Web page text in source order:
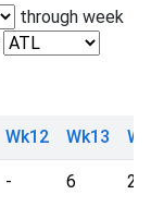
through week
Wk12 Wk13
- 6 2